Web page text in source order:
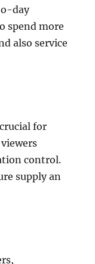
day
spend more
also service
for
control.
supply an